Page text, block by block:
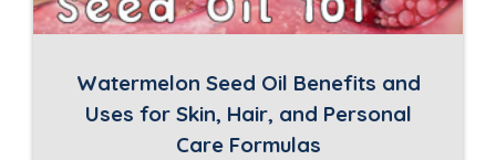
Watermelon Seed Oil Benefits and
Uses for Skin, Hair, and Personal
Care Formulas